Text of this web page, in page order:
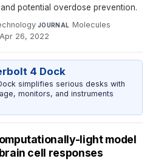
potential overdose prevention.
·JOURNAL Molecules·
Apr 26, 2022
4 Dock
simplifies serious desks with
monitors, and instruments
light model
cell responses